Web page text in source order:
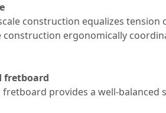
construction equalizes tension
construction ergonomically
fretboard
fretboard provides a well-balanced